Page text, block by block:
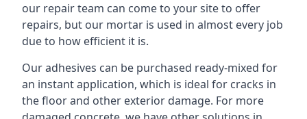
our repair team can come to your site to offer
repairs, but our mortar is used in almost every job
due to how efficient it is.
Our adhesives can be purchased ready-mixed for
an instant application, which is ideal for cracks in
the floor and other exterior damage. For more